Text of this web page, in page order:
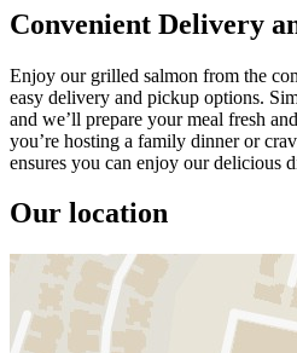
Convenient Delivery
Enjoy our grilled salmon from the
easy delivery and pickup options.
and we’ll prepare your meal fresh
you’re hosting a family dinner or
ensures you can enjoy our delicious
Our location